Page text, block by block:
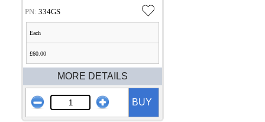
PN: 334GS
Each
£60.00
MORE DETAILS
BUY